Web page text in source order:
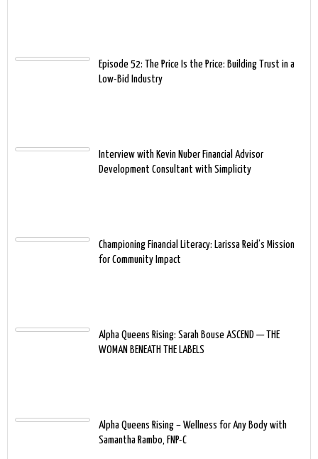
Episode 52: The Price Is the Price: Building Trust in a
Low-Bid Industry
Interview with Kevin Nuber Financial Advisor
Development Consultant with Simplicity
Championing Financial Literacy: Larissa Reid’s Mission
for Community Impact
Alpha Queens Rising: Sarah Bouse ASCEND — THE
WOMAN BENEATH THE LABELS
Alpha Queens Rising – Wellness for Any Body with
Samantha Rambo, FNP-C